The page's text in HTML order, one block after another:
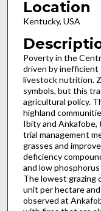
Location
Kentucky, USA
Poverty in the
driven by inefficient
livestock nutrition.
symbols, but this
agricultural policy.
highland
Ibity and
trial management
grasses and
deficiency
and low
The lowest grazing
unit per hectare
observed at